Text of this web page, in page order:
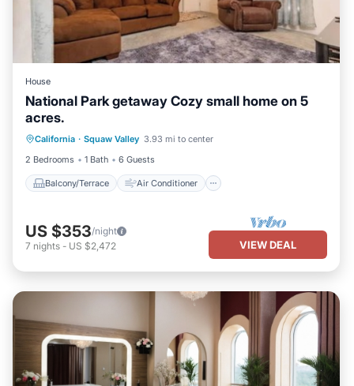
House
National Park getaway Cozy small home on 5
acres.
California · Squaw Valley 3.93 mi to center
2 Bedrooms
1 Bath 6 Guests
Balcony/Terrace Air Conditioner
Internet
Pet Friendly
US $353/night
7 nights - US $2,472 VIEW DEAL